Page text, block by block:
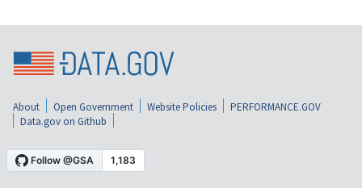
About Open Government Website Policies
PERFORMANCE.GOV
Data.gov on Github